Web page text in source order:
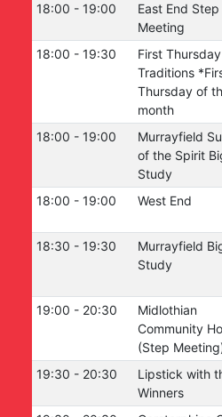
18:00 - 19:00
East End Step
Meeting
18:00 - 19:30
First Thursday
Traditions
Thursday of
month
18:00 - 19:00
Murrayfield
of the Spirit
Study
18:00 - 19:00 West End
18:30 - 19:30
Murrayfield
Study
19:00 - 20:30
Midlothian
Community
(Step
19:30 - 20:30
Lipstick with
Winners